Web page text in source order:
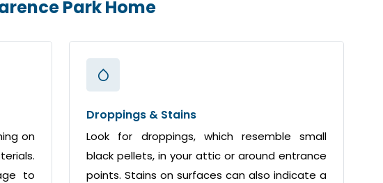
Park Home
on
to
Droppings & Stains
Look for droppings, which resemble small
black pellets, in your attic or around entrance
points. Stains on surfaces can also indicate a